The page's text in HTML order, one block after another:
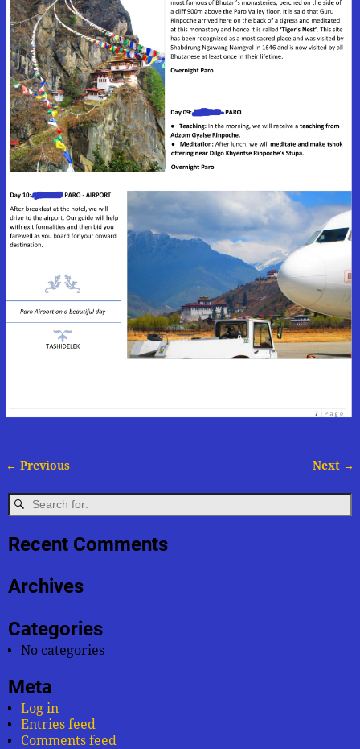
← Previous Next →
Recent Comments
Archives
Categories
No categories
Meta
Log in
Entries feed
Comments feed